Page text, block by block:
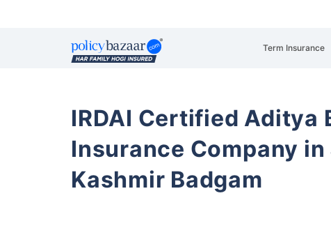
Term Insurance
IRDAI Certified Aditya
Insurance Company in
Kashmir Badgam